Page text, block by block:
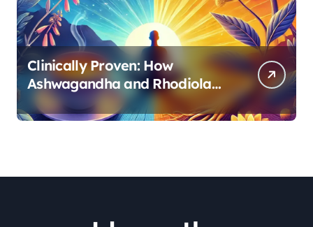
Clinically Proven: How
Ashwagandha and Rhodiola
Target Different Aspects of
Age-Related Stress